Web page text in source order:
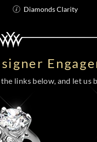
Diamonds Clarity
links below, and let